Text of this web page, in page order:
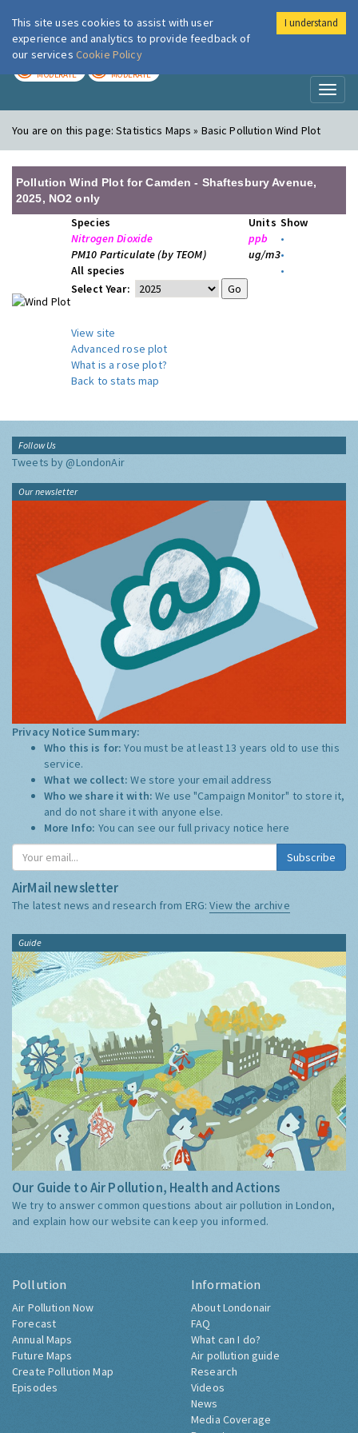
London Air
MODERATE MODERATE
You are on this page:Statistics Maps » Basic Pollution Wind Plot
Pollution Wind Plot for Camden - Shaftesbury Avenue,
2025, NO2 only
Species Units Show
Nitrogen Dioxide
ppb
•
PM10 Particulate (by TEOM)
ug/m3•
All species
•
Select Year:
View site
Advanced rose plot
What is a rose plot?
Back to stats map
Follow Us
Tweets by @LondonAir
Our newsletter
Privacy Notice Summary:
Who this is for:You must be at least 13 years old to use this
service.
What we collect:We store your email address
Who we share it with:We use "Campaign Monitor" to store it,
and do not share it with anyone else.
More Info: You can see our full privacy notice here
Subscribe
AirMail newsletter
The latest news and research from ERG:View the archive
Guide
Our Guide to Air Pollution, Health and Actions
We try to answer common questions about air pollution in London,
and explain how our website can keep you informed.
Pollution
Air Pollution Now
Forecast
Annual Maps
Future Maps
Create Pollution Map
Episodes
Information
About Londonair
FAQ
What can I do?
Air pollution guide
Research
Videos
News
Media Coverage
This site uses cookies to assist with user
experience and analytics to provide feedback of
our services Cookie Policy
I understand